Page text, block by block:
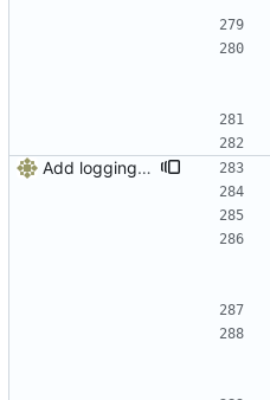
Add logging, graceful shutdown, webserver with websockets